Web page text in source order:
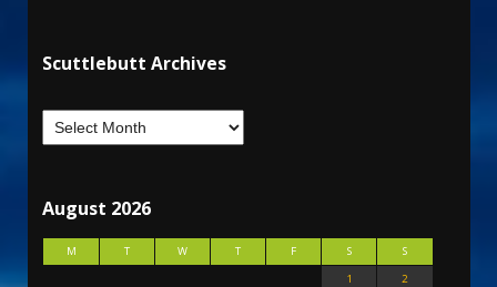
Scuttlebutt Archives
August 2026
M T W T F S
S
1
2